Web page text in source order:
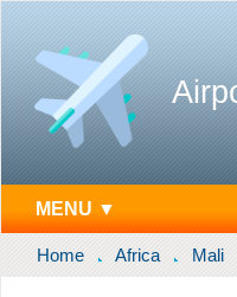
MENU ▼
Home Africa Mali